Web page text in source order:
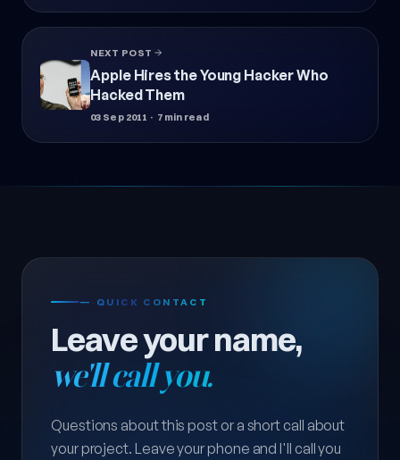
NEXT POST
Apple Hires the Young Hacker Who
Hacked Them
03 Sep 2011 · 7 min read
— QUICK CONTACT
Leave your name,
we'll call you.
Questions about this post or a short call about
your project. Leave your phone and I'll call you